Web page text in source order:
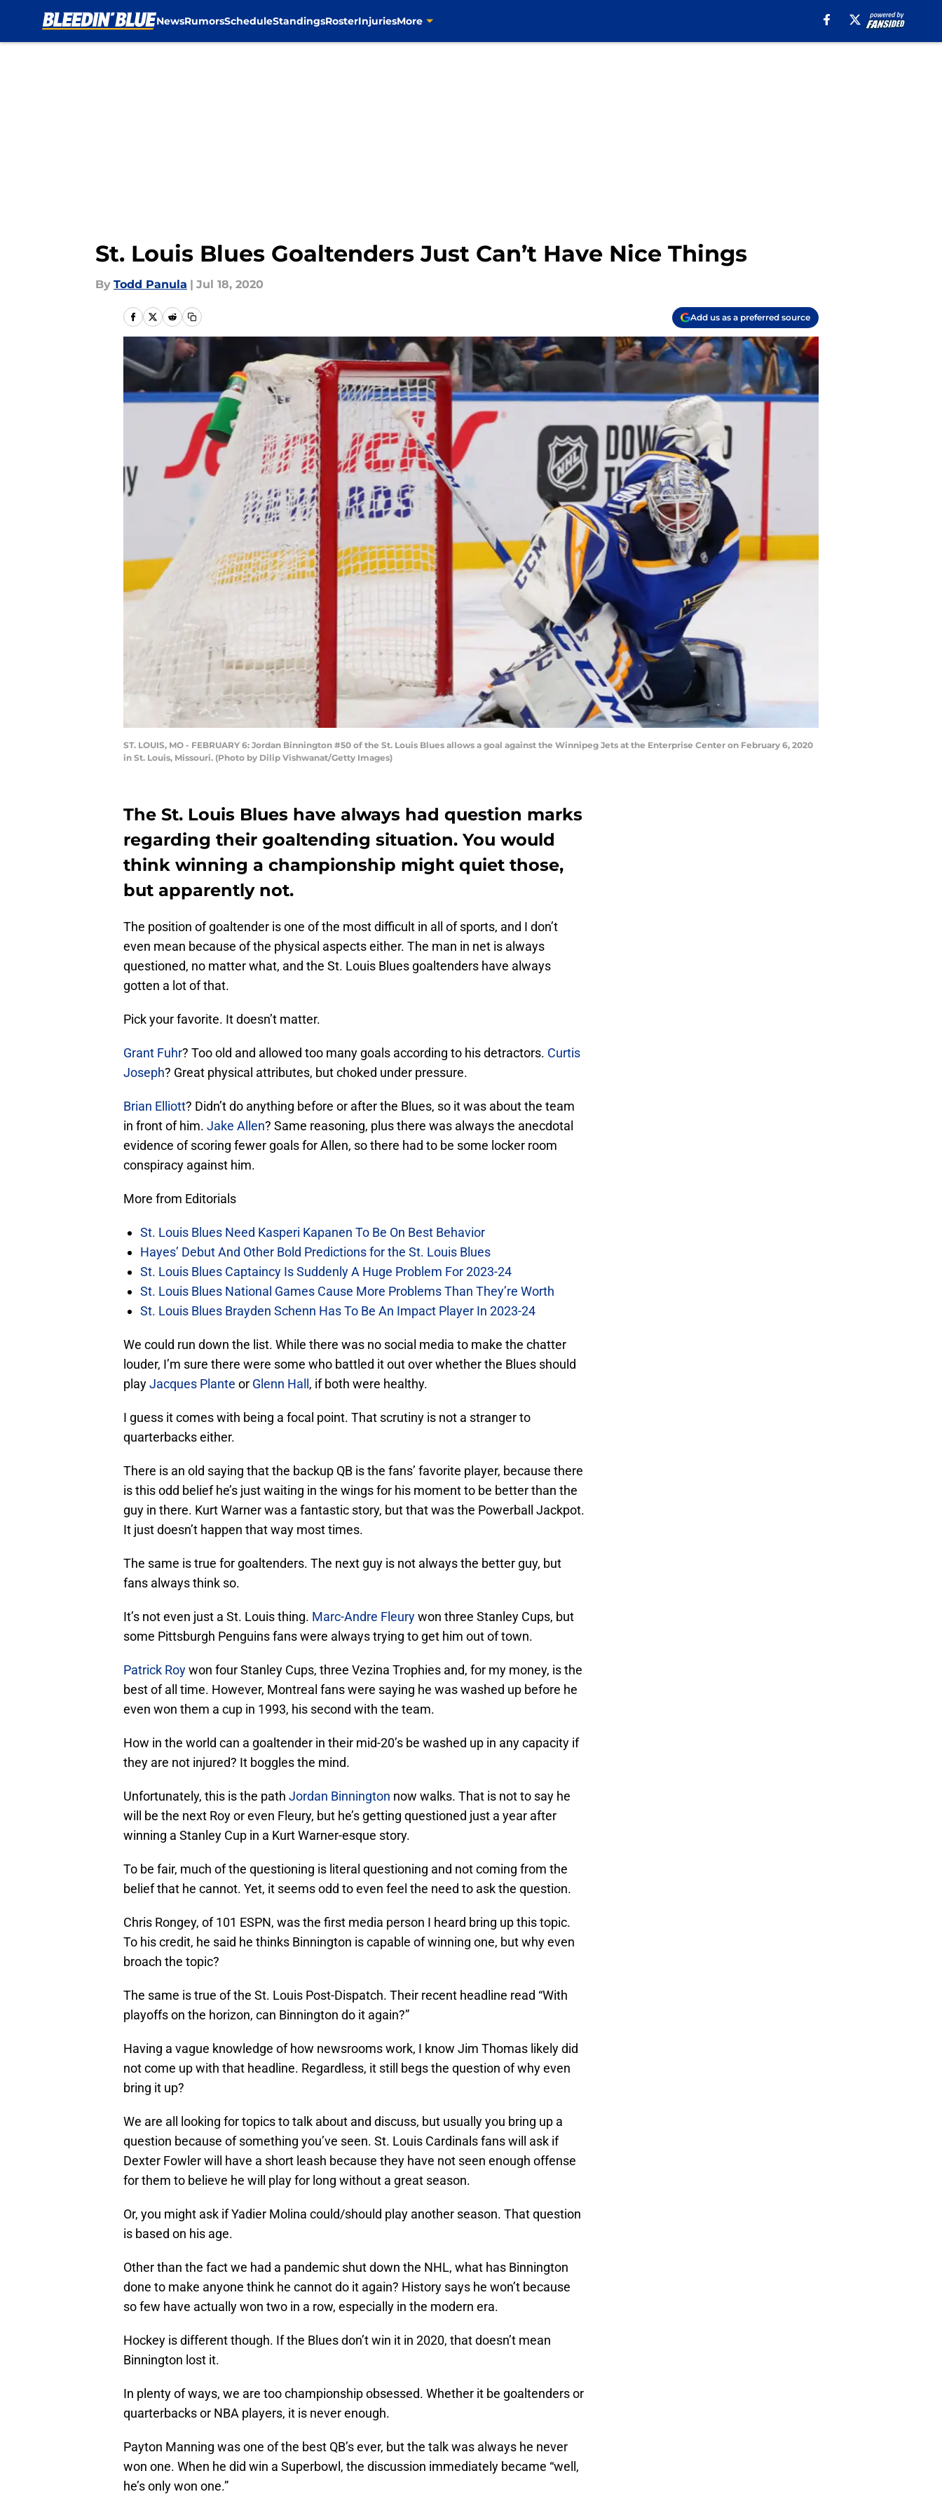
NewsRumorsScheduleStandingsRosterInjuriesMore
St. Louis Blues Goaltenders Just Can’t Have Nice Things
By Todd Panula | Jul 18, 2020
Add us as a preferred source
ST. LOUIS, MO - FEBRUARY 6: Jordan Binnington #50 of the St. Louis Blues allows a goal against the Winnipeg Jets at the Enterprise Center on February 6, 2020
in St. Louis, Missouri. (Photo by Dilip Vishwanat/Getty Images)
The St. Louis Blues have always had question marks
regarding their goaltending situation. You would
think winning a championship might quiet those,
but apparently not.
The position of goaltender is one of the most difficult in all of sports, and I don’t
even mean because of the physical aspects either. The man in net is always
questioned, no matter what, and the St. Louis Blues goaltenders have always
gotten a lot of that.
Pick your favorite. It doesn’t matter.
Grant Fuhr? Too old and allowed too many goals according to his detractors. Curtis
Joseph? Great physical attributes, but choked under pressure.
Brian Elliott? Didn’t do anything before or after the Blues, so it was about the team
in front of him. Jake Allen? Same reasoning, plus there was always the anecdotal
evidence of scoring fewer goals for Allen, so there had to be some locker room
conspiracy against him.
More from Editorials
St. Louis Blues Need Kasperi Kapanen To Be On Best Behavior
Hayes’ Debut And Other Bold Predictions for the St. Louis Blues
St. Louis Blues Captaincy Is Suddenly A Huge Problem For 2023-24
St. Louis Blues National Games Cause More Problems Than They’re Worth
St. Louis Blues Brayden Schenn Has To Be An Impact Player In 2023-24
We could run down the list. While there was no social media to make the chatter
louder, I’m sure there were some who battled it out over whether the Blues should
playJacques Plante or Glenn Hall , if both were healthy.
I guess it comes with being a focal point. That scrutiny is not a stranger to
quarterbacks either.
There is an old saying that the backup QB is the fans’ favorite player, because there
is this odd belief he’s just waiting in the wings for his moment to be better than the
guy in there. Kurt Warner was a fantastic story, but that was the Powerball Jackpot.
It just doesn’t happen that way most times.
The same is true for goaltenders. The next guy is not always the better guy, but
fans always think so.
It’s not even just a St. Louis thing. Marc-Andre Fleurywon three Stanley Cups, but
some Pittsburgh Penguins fans were always trying to get him out of town.
Patrick Roywon four Stanley Cups, three Vezina Trophies and, for my money, is the
best of all time. However, Montreal fans were saying he was washed up before he
even won them a cup in 1993, his second with the team.
How in the world can a goaltender in their mid-20’s be washed up in any capacity if
they are not injured? It boggles the mind.
Unfortunately, this is the path Jordan Binnington now walks. That is not to say he
will be the next Roy or even Fleury, but he’s getting questioned just a year after
winning a Stanley Cup in a Kurt Warner-esque story.
To be fair, much of the questioning is literal questioning and not coming from the
belief that he cannot. Yet, it seems odd to even feel the need to ask the question.
Chris Rongey, of 101 ESPN, was the first media person I heard bring up this topic.
To his credit, he said he thinks Binnington is capable of winning one, but why even
broach the topic?
The same is true of the St. Louis Post-Dispatch. Their recent headline read “With
playoffs on the horizon, can Binnington do it again?”
Having a vague knowledge of how newsrooms work, I know Jim Thomas likely did
not come up with that headline. Regardless, it still begs the question of why even
bring it up?
We are all looking for topics to talk about and discuss, but usually you bring up a
question because of something you’ve seen. St. Louis Cardinals fans will ask if
Dexter Fowler will have a short leash because they have not seen enough offense
for them to believe he will play for long without a great season.
Or, you might ask if Yadier Molina could/should play another season. That question
is based on his age.
Other than the fact we had a pandemic shut down the NHL, what has Binnington
done to make anyone think he cannot do it again? History says he won’t because
so few have actually won two in a row, especially in the modern era.
Hockey is different though. If the Blues don’t win it in 2020, that doesn’t mean
Binnington lost it.
In plenty of ways, we are too championship obsessed. Whether it be goaltenders or
quarterbacks or NBA players, it is never enough.
Payton Manning was one of the best QB’s ever, but the talk was always he never
won one. When he did win a Superbowl, the discussion immediately became “well,
he’s only won one.”